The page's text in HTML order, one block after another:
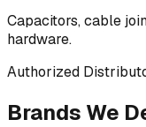
Capacitors, cable
hardware.
Authorized
Brands We